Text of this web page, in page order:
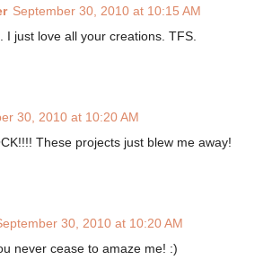
September 30, 2010 at 10:15 AM
I just love all your creations. TFS.
30, 2010 at 10:20 AM
These projects just blew me away!
30, 2010 at 10:20 AM
never cease to amaze me! :)